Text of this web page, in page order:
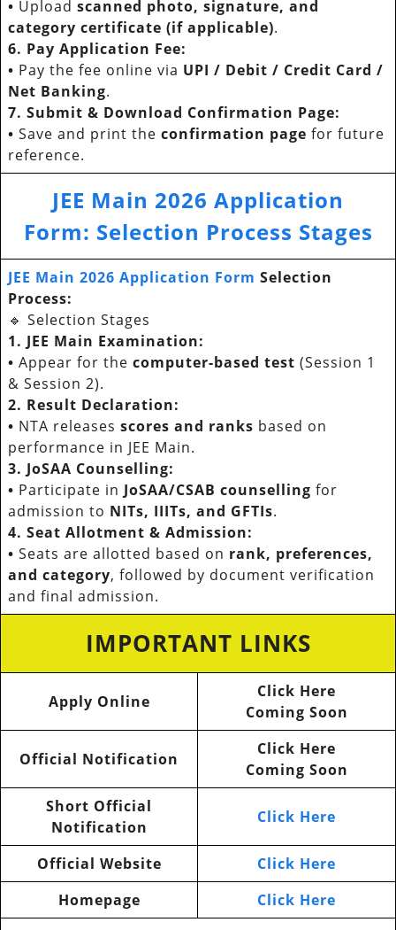
• Upload scanned photo, signature, and
category certificate (if applicable).
6. Pay Application Fee:
• Pay the fee online via UPI / Debit / Credit Card /
Net Banking.
7. Submit & Download Confirmation Page:
• Save and print the confirmation page for future
reference.
JEE Main 2026 Application
Form: Selection Process Stages
JEE Main 2026 Application Form Selection
Process:
🔹 Selection Stages
1. JEE Main Examination:
• Appear for the computer-based test (Session 1
& Session 2).
2. Result Declaration:
• NTA releases scores and ranks based on
performance in JEE Main.
3. JoSAA Counselling:
• Participate in JoSAA/CSAB counselling for
admission to NITs, IIITs, and GFTIs.
4. Seat Allotment & Admission:
• Seats are allotted based on rank, preferences,
and category, followed by document verification
and final admission.
IMPORTANT LINKS
Apply Online
Click Here
Coming Soon
Official Notification
Click Here
Coming Soon
Short Official
Notification
Click Here
Official Website
Click Here
Homepage
Click Here